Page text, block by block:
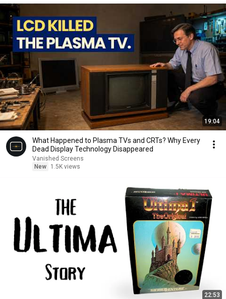
19:04
What Happened to Plasma TVs and CRTs? Why Every
Dead Display Technology Disappeared
Vanished Screens
New
1.5K views
22:53